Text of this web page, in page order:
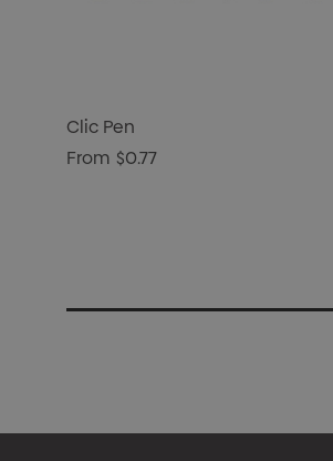
Clic Pen
From $0.77